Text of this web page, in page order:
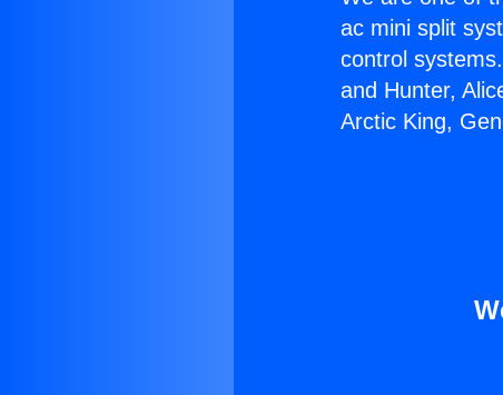
ac mini split
control
and Hunter,
Arctic King,